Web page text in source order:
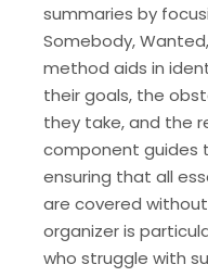
summaries by
Somebody,
method aids in
their goals, the
they take, and the
component guides
ensuring that all
are covered
organizer is
who struggle with